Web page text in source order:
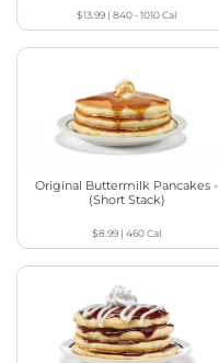
$13.99 |840 - 1010Cal
Original Buttermilk Pancakes -
(Short Stack)
$8.99 |460Cal